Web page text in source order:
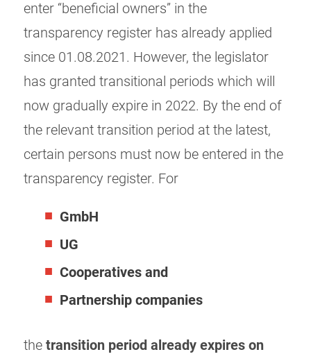
enter “beneficial owners” in the
transparency register has already applied
since 01.08.2021. However, the legislator
has granted transitional periods which will
now gradually expire in 2022. By the end of
the relevant transition period at the latest,
certain persons must now be entered in the
transparency register. For
GmbH
UG
Cooperatives and
Partnership companies
the transition period already expires on